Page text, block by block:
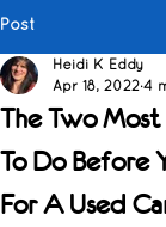
Post
The Two
To Do Before
For A Used
Heidi K Eddy
Apr 18, 2022 4